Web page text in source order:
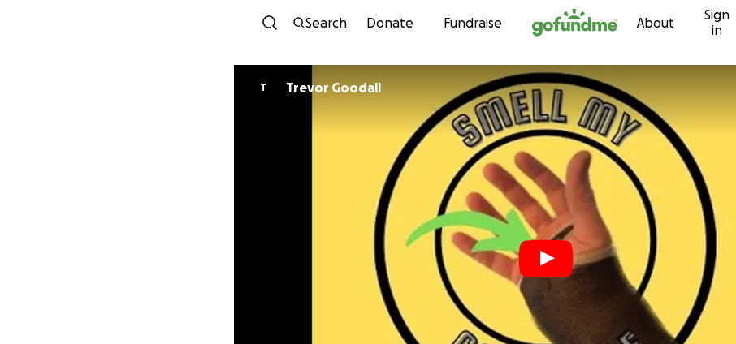
Skip to content
Search Donate Fundraise About
Sign
in
T Trevor Goodall